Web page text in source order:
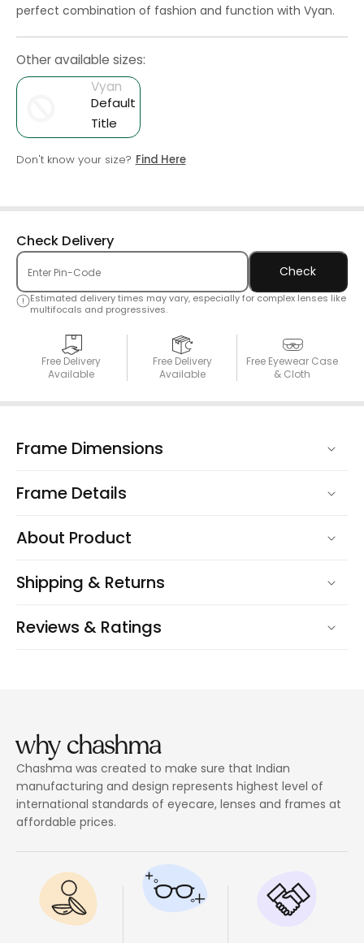
perfect combination of fashion and function with Vyan.
Other available sizes:
Vyan
Default
Title
Don't know your size? Find Here
Check Delivery
Check
Estimated delivery times may vary, especially for complex lenses like
multifocals and progressives.
Free Delivery
Available
Free Delivery
Available
Free Eyewear Case
& Cloth
Frame Dimensions
Frame Details
About Product
Shipping & Returns
Reviews & Ratings
why chashma
Chashma was created to make sure that Indian
manufacturing and design represents highest level of
international standards of eyecare, lenses and frames at
affordable prices.